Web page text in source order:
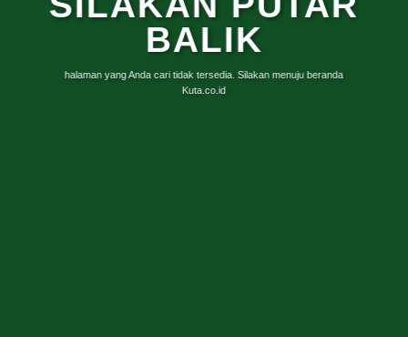
BALIK
halaman yang Anda cari tidak tersedia. Silakan menuju beranda
Kuta.co.id